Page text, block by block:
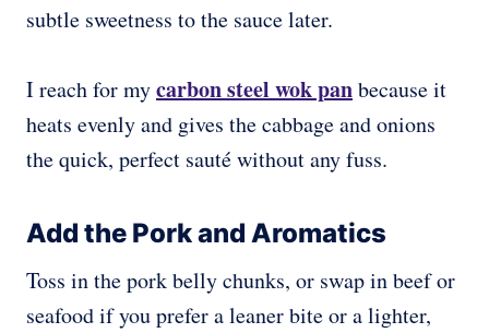
subtle sweetness to the sauce later.
I reach for mycarbon steel wok panbecause it
heats evenly and gives the cabbage and onions
the quick, perfect sauté without any fuss.
Add the Pork and Aromatics
Toss in the pork belly chunks, or swap in beef or
seafood if you prefer a leaner bite or a lighter,